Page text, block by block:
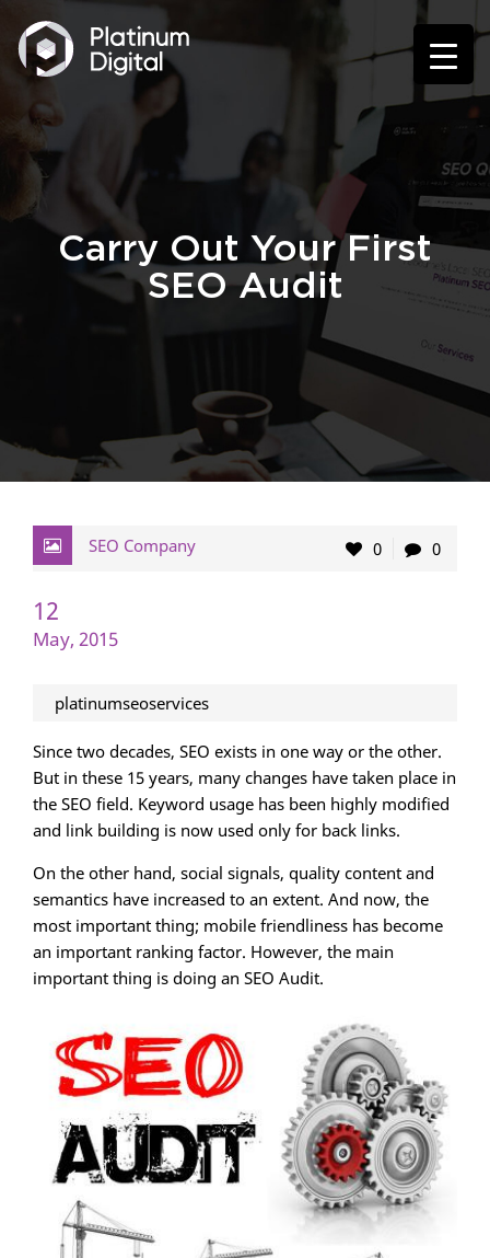
Carry Out Your First
SEO Audit
SEO Company 0 0
12
May, 2015
platinumseoservices
Since two decades, SEO exists in one way or the other.
But in these 15 years, many changes have taken place in
the SEO field. Keyword usage has been highly modified
and link building is now used only for back links.
On the other hand, social signals, quality content and
semantics have increased to an extent. And now, the
most important thing; mobile friendliness has become
an important ranking factor. However, the main
important thing is doing an SEO Audit.